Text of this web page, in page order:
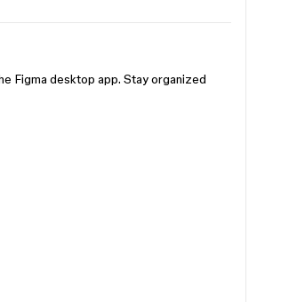
Figma desktop app. Stay organized